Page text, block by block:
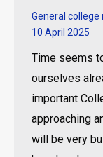
General college
10 April 2025
Time seems
ourselves
important
approaching
will be very